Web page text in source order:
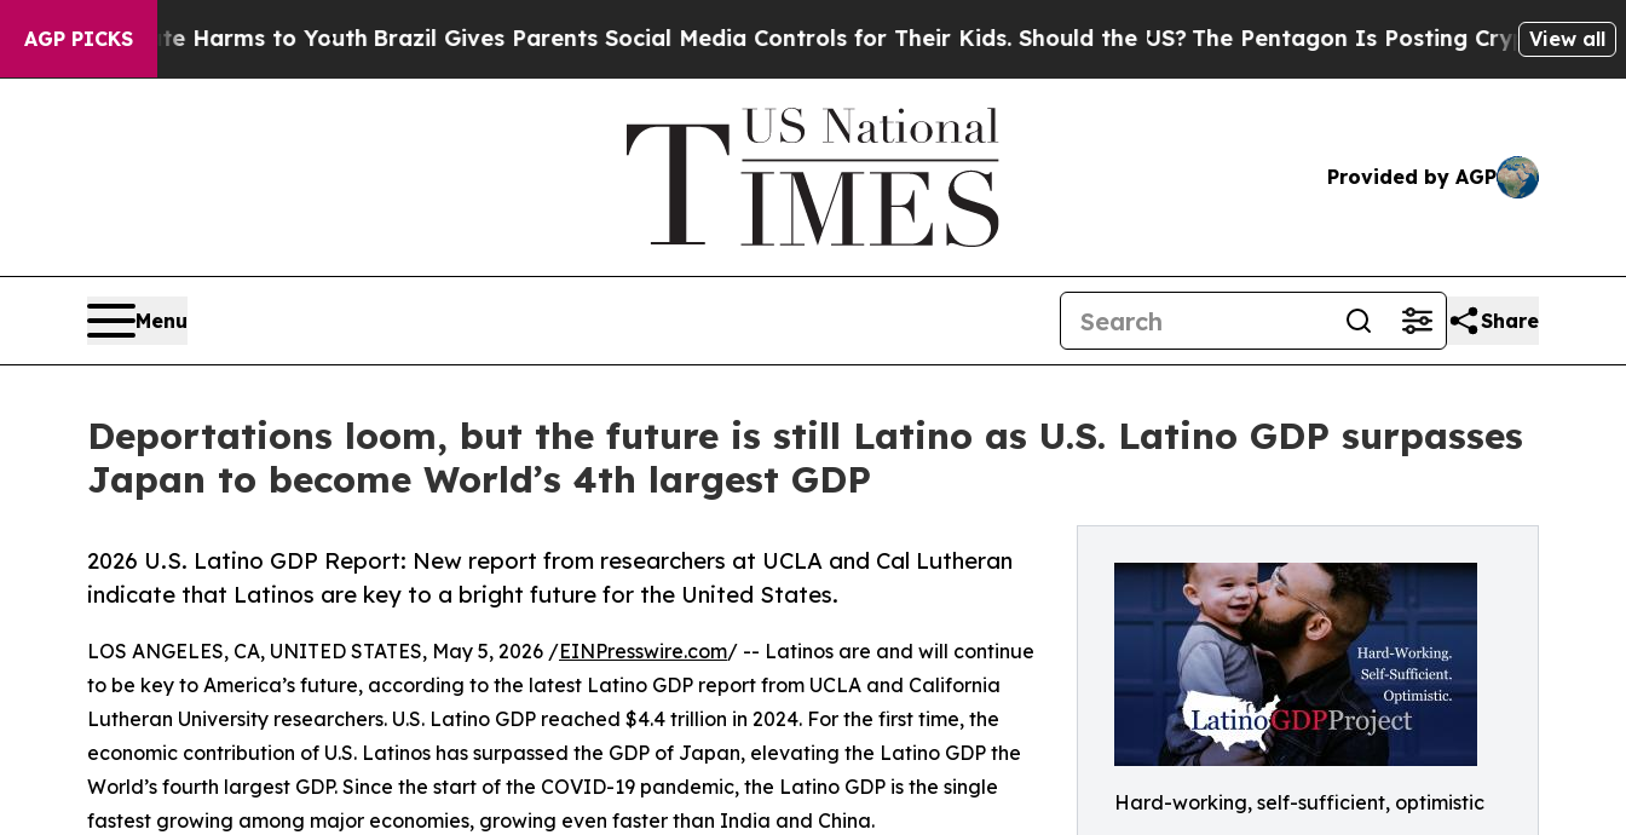
AGP PICKSHarms to YouthBrazil Gives Parents Social Media Controls for Their Kids. Should the US?The Pentagon Is Posting Cryptic Biblical View all
Provided by AGP
Menu Share
Deportations loom, but the future is still Latino as U.S. Latino GDP surpasses
Japan to become World’s 4th largest GDP
Hard-working, self-sufficient, optimistic
2026 U.S. Latino GDP Report: New report from researchers at UCLA and Cal Lutheran
indicate that Latinos are key to a bright future for the United States.
LOS ANGELES, CA, UNITED STATES, May 5, 2026 /EINPresswire.com/ -- Latinos are and will continue
to be key to America’s future, according to the latest Latino GDP report from UCLA and California
Lutheran University researchers. U.S. Latino GDP reached $4.4 trillion in 2024. For the first time, the
economic contribution of U.S. Latinos has surpassed the GDP of Japan, elevating the Latino GDP the
World’s fourth largest GDP. Since the start of the COVID-19 pandemic, the Latino GDP is the single
fastest growing among major economies, growing even faster than India and China.